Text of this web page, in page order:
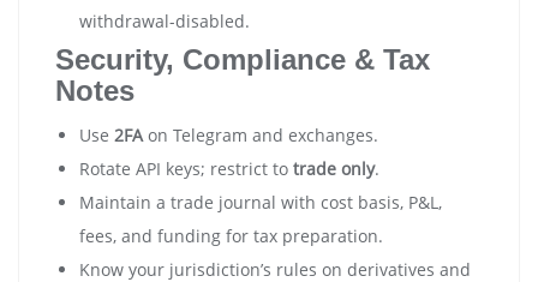
withdrawal-disabled.
Security, Compliance & Tax
Notes
Use 2FA on Telegram and exchanges.
Rotate API keys; restrict to trade only.
Maintain a trade journal with cost basis, P&L,
fees, and funding for tax preparation.
Know your jurisdiction’s rules on derivatives and